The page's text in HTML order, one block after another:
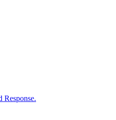
Response.